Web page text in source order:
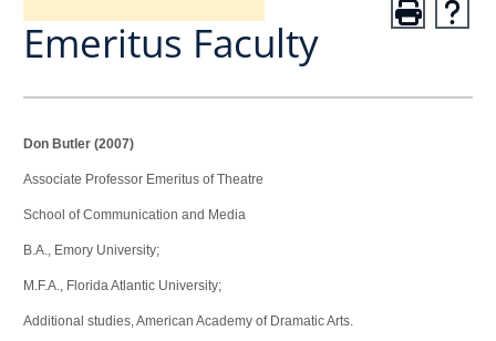
Emeritus Faculty
Don Butler (2007)
Associate Professor Emeritus of Theatre
School of Communication and Media
B.A., Emory University;
M.F.A., Florida Atlantic University;
Additional studies, American Academy of Dramatic Arts.